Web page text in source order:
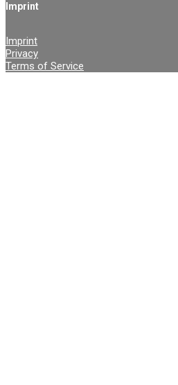
Imprint
Imprint
Privacy
Terms of Service